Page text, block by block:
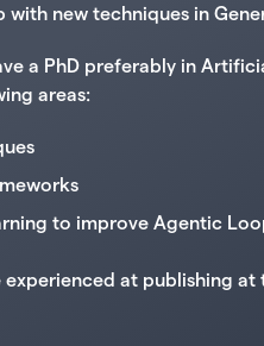
new techniques in
a PhD preferably in
areas:
to improve Agentic
at publishing